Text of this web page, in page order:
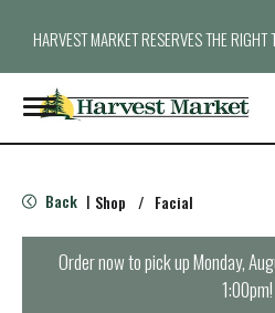
HARVEST MARKET RESERVES THE
T
o
g
e
n
Back | Shop / Facial
Order now to pick upMonday,
1:00pm!